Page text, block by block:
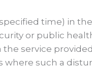
time) in
or public
service
where such a